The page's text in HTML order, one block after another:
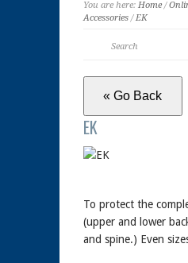
You are here: Home/
Accessories/EK
« Go Back
EK
To protect the
(upper and lower
and spine.) Even